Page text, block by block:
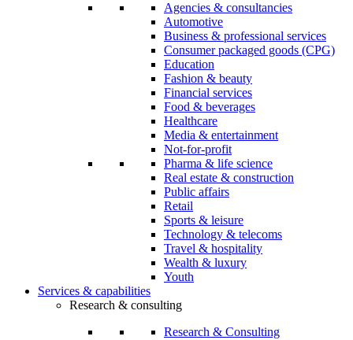
Agencies & consultancies
Automotive
Business & professional services
Consumer packaged goods (CPG)
Education
Fashion & beauty
Financial services
Food & beverages
Healthcare
Media & entertainment
Not-for-profit
Pharma & life science
Real estate & construction
Public affairs
Retail
Sports & leisure
Technology & telecoms
Travel & hospitality
Wealth & luxury
Youth
Services & capabilities
Research & consulting
Research & Consulting